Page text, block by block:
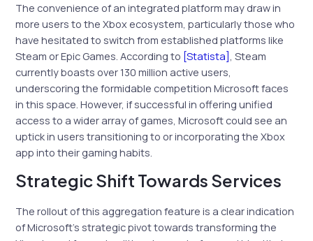
The convenience of an integrated platform may draw in
more users to the Xbox ecosystem, particularly those who
have hesitated to switch from established platforms like
Steam or Epic Games. According to [Statista], Steam
currently boasts over 130 million active users,
underscoring the formidable competition Microsoft faces
in this space. However, if successful in offering unified
access to a wider array of games, Microsoft could see an
uptick in users transitioning to or incorporating the Xbox
app into their gaming habits.
Strategic Shift Towards Services
The rollout of this aggregation feature is a clear indication
of Microsoft’s strategic pivot towards transforming the